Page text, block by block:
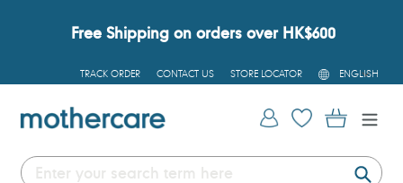
Free Shipping on orders over HK$600
TRACK ORDER CONTACT US STORE LOCATOR
L
A
G
U
ENGLISH
Log in Cart